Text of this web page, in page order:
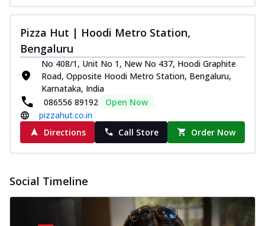
Pizza Hut | Hoodi Metro Station,
Bengaluru
No 408/1, Unit No 1, New No 437, Hoodi Graphite
Road, Opposite Hoodi Metro Station, Bengaluru,
Karnataka, India
086556 89192
Open Now
pizzahut.co.in
Directions
Call Store Order Now
Social Timeline